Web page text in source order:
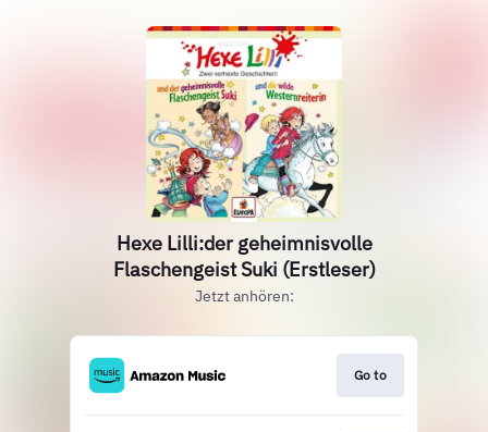
Hexe Lilli:der geheimnisvolle
Flaschengeist Suki (Erstleser)
Jetzt anhören:
Go to